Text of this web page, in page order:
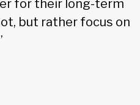
for their long-term
but rather focus on